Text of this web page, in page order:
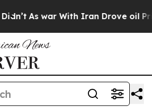
As war With Iran Drove oil Prices